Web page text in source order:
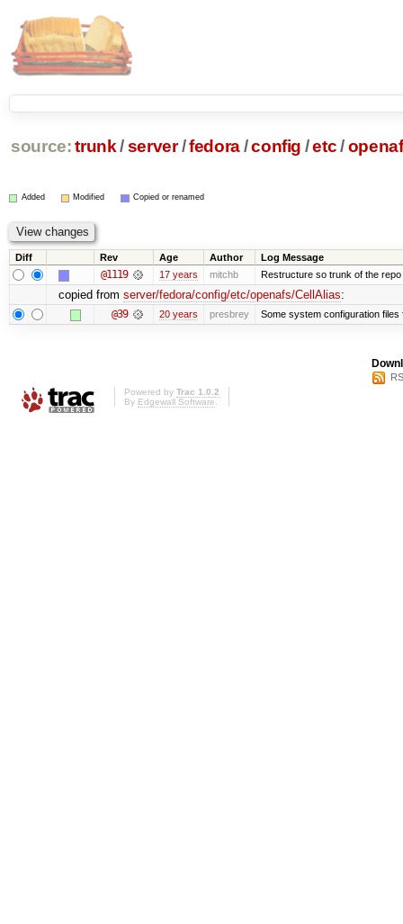
source: trunk /server /fedora/config /etc/
Added Modified Copied or renamed
Diff Rev Age Author Log Message
@1119 17 years mitchb Restructure so trunk of the
copied from server/fedora/config/etc/openafs/CellAlias:
@39 20 years presbrey Some system configuration
Powered by Trac 1.0.2
By Edgewall Software